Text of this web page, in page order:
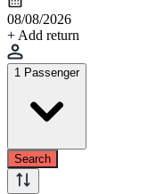
08/08/2026
+ Add return
1 Passenger
Search